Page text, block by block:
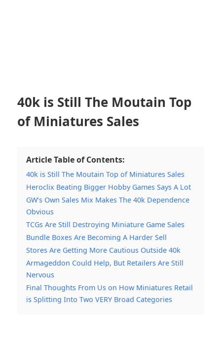
40k is Still The Moutain Top
of Miniatures Sales
Article Table of Contents:
40k is Still The Moutain Top of Miniatures Sales
Heroclix Beating Bigger Hobby Games Says A Lot
GW’s Own Sales Mix Makes The 40k Dependence
Obvious
TCGs Are Still Destroying Miniature Game Sales
Bundle Boxes Are Becoming A Harder Sell
Stores Are Getting More Cautious Outside 40k
Armageddon Could Help, But Retailers Are Still
Nervous
Final Thoughts From Us on How Miniatures Retail
is Splitting Into Two VERY Broad Categories